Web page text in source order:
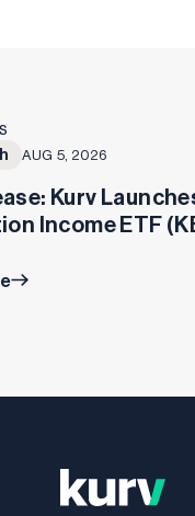
AUG 5, 2026
Kurv
Income ETF